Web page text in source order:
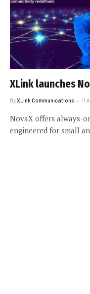
XLink launches
ByXLink Communications 11
NovaX offers always-
engineered for small